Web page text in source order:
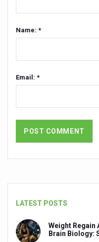
Shepherd’s
CCRAS set to
India, Germany
Ayush Pavilion
Mushroom
‘Madhumeha
Name: *
Email: *
LATEST POSTS
Weight Regain
Brain Biology: